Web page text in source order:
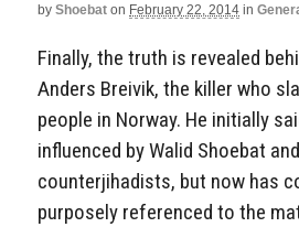
by Shoebat on February 22, 2014 in
Finally, the truth is revealed
Anders Breivik, the killer who
people in Norway. He initially
influenced by Walid Shoebat
counterjihadists, but now has
purposely referenced to the